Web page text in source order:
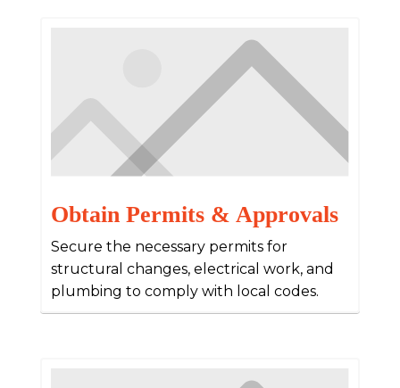
Obtain Permits & Approvals
Secure the necessary permits for
structural changes, electrical work, and
plumbing to comply with local codes.